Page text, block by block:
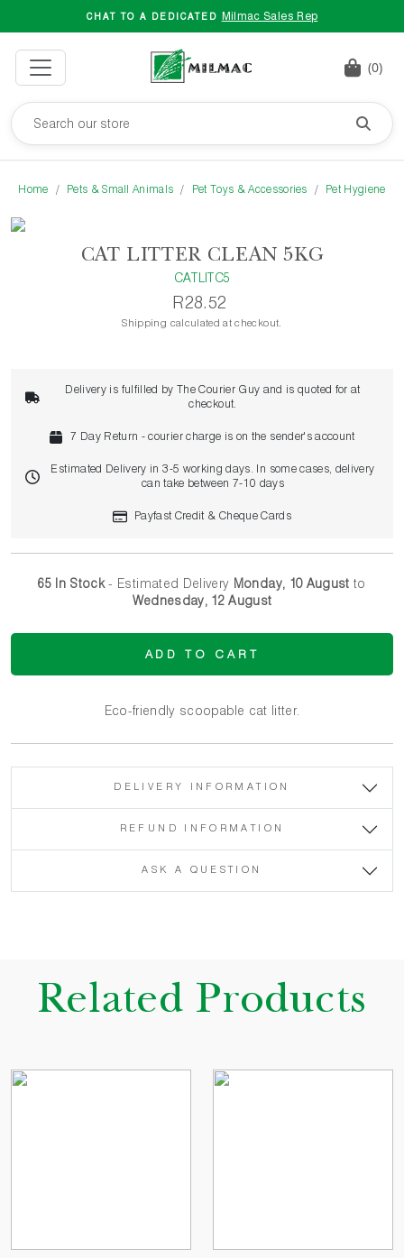
CHAT TO A DEDICATED Milmac Sales Rep
(0)
Home Pets & Small Animals Pet Toys & Accessories Pet Hygiene
CAT LITTER CLEAN 5KG
CATLITC5
R28.52
Shipping calculated at checkout.
Delivery is fulfilled by The Courier Guy and is quoted for at
checkout.
7 Day Return - courier charge is on the sender's account
Estimated Delivery in 3-5 working days. In some cases, delivery
can take between 7-10 days
Payfast Credit & Cheque Cards
65 In Stock- Estimated Delivery Monday, 10 August to
Wednesday, 12 August
ADD TO CART
Eco-friendly scoopable cat litter.
DELIVERY INFORMATION
REFUND INFORMATION
ASK A QUESTION
Related Products